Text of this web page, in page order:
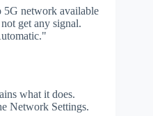
5G network available
get any signal.
what it does.
Network Settings.